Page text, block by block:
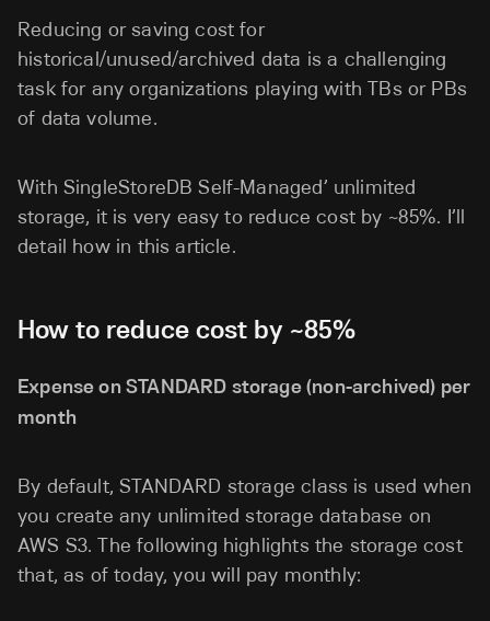
Reducing or saving cost for
historical/unused/archived data is a challenging
task for any organizations playing with TBs or PBs
of data volume.
With SingleStoreDB Self-Managed’ unlimited
storage, it is very easy to reduce cost by ~85%. I’ll
detail how in this article.
How to reduce cost by ~85%
Expense on STANDARD storage (non-archived) per
month
By default, STANDARD storage class is used when
you create any unlimited storage database on
AWS S3. The following highlights the storage cost
that, as of today, you will pay monthly: